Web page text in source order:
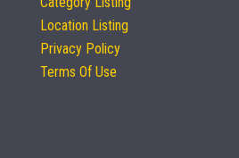
Location Listing
Privacy Policy
Terms Of Use